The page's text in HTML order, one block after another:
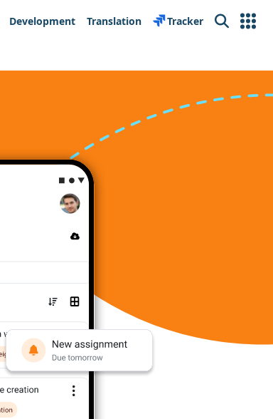
Development Translation Tracker Search